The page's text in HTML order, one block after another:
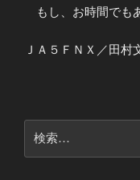
もし、お時間でも
ＪＡ５ＦＮＸ／田村
索: